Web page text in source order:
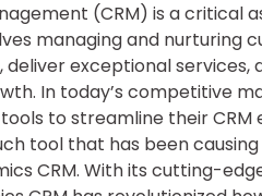
(CRM) is a critical
managing and nurturing
deliver exceptional services,
In today’s competitive
to streamline their CRM
tool that has been
CRM. With its cutting-